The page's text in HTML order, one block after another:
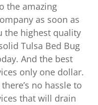
the amazing
as soon as
the highest quality
Tulsa Bed Bug
And the best
only one dollar.
no hassle to
that will drain